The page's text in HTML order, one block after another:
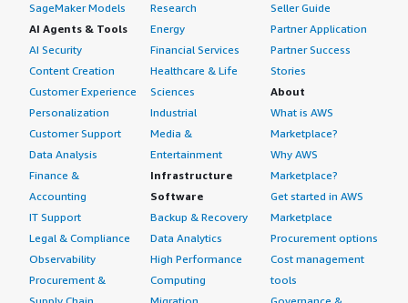
SageMaker Models
AI Agents & Tools
AI Security
Content Creation
Customer Experience
Personalization
Customer Support
Data Analysis
Finance &
Accounting
IT Support
Legal & Compliance
Observability
Procurement &
Research
Energy
Financial Services
Healthcare & Life
Sciences
Industrial
Media &
Entertainment
Infrastructure
Software
Backup & Recovery
Data Analytics
High Performance
Computing
Seller Guide
Partner Application
Partner Success
Stories
About
What is AWS
Marketplace?
Why AWS
Marketplace?
Get started in AWS
Marketplace
Procurement options
Cost management
tools